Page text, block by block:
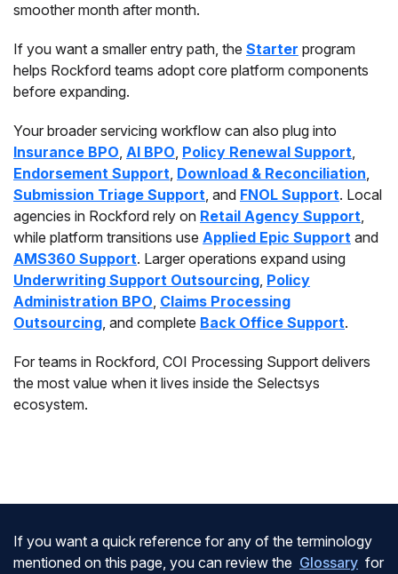
smoother month after month.
If you want a smaller entry path, the Starter program
helps Rockford teams adopt core platform components
before expanding.
Your broader servicing workflow can also plug into
Insurance BPO, AI BPO, Policy Renewal Support,
Endorsement Support, Download & Reconciliation,
Submission Triage Support, and FNOL Support. Local
agencies in Rockford rely on Retail Agency Support,
while platform transitions use Applied Epic Support and
AMS360 Support. Larger operations expand using
Underwriting Support Outsourcing, Policy
Administration BPO, Claims Processing
Outsourcing, and complete Back Office Support.
For teams in Rockford, COI Processing Support delivers
the most value when it lives inside the Selectsys
ecosystem.
If you want a quick reference for any of the terminology
mentioned on this page, you can review the Glossary for